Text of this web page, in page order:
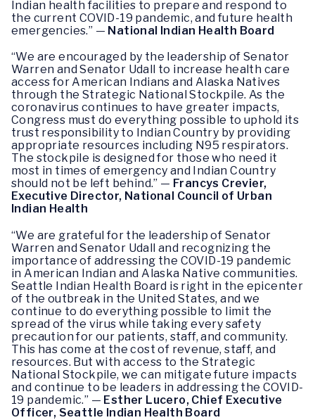
Indian health facilities to prepare and respond to
the current COVID-19 pandemic, and future health
emergencies.” — National Indian Health Board
“We are encouraged by the leadership of Senator
Warren and Senator Udall to increase health care
access for American Indians and Alaska Natives
through the Strategic National Stockpile. As the
coronavirus continues to have greater impacts,
Congress must do everything possible to uphold its
trust responsibility to Indian Country by providing
appropriate resources including N95 respirators.
The stockpile is designed for those who need it
most in times of emergency and Indian Country
should not be left behind.” — Francys Crevier,
Executive Director, National Council of Urban
Indian Health
“We are grateful for the leadership of Senator
Warren and Senator Udall and recognizing the
importance of addressing the COVID-19 pandemic
in American Indian and Alaska Native communities.
Seattle Indian Health Board is right in the epicenter
of the outbreak in the United States, and we
continue to do everything possible to limit the
spread of the virus while taking every safety
precaution for our patients, staff, and community.
This has come at the cost of revenue, staff, and
resources. But with access to the Strategic
National Stockpile, we can mitigate future impacts
and continue to be leaders in addressing the COVID-
19 pandemic.” — Esther Lucero, Chief Executive
Officer, Seattle Indian Health Board